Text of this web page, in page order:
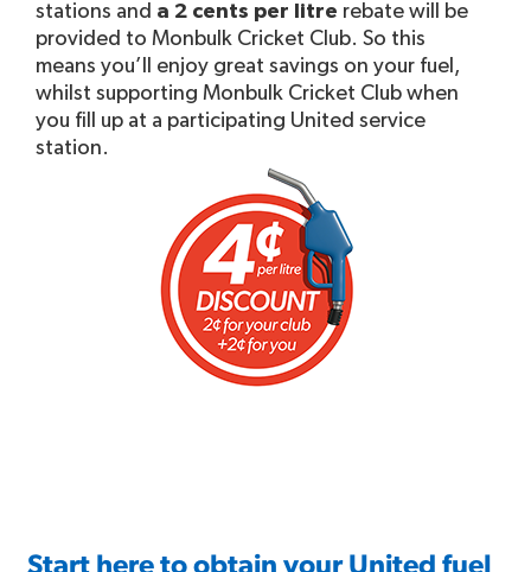
stations and a 2 cents per litre rebate will be
provided to Monbulk Cricket Club. So this
means you’ll enjoy great savings on your fuel,
whilst supporting Monbulk Cricket Club when
you fill up at a participating United service
station.